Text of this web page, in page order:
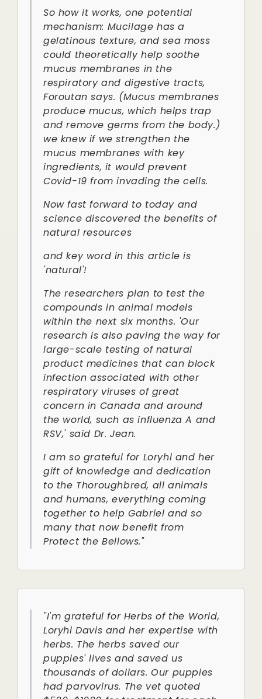
So how it works, one potential
mechanism: Mucilage has a
gelatinous texture, and sea moss
could theoretically help soothe
mucus membranes in the
respiratory and digestive tracts,
Foroutan says. (Mucus membranes
produce mucus, which helps trap
and remove germs from the body.)
we knew if we strengthen the
mucus membranes with key
ingredients, it would prevent
Covid-19 from invading the cells.
Now fast forward to today and
science discovered the benefits of
natural resources
and key word in this article is
'natural'!
The researchers plan to test the
compounds in animal models
within the next six months. 'Our
research is also paving the way for
large-scale testing of natural
product medicines that can block
infection associated with other
respiratory viruses of great
concern in Canada and around
the world, such as influenza A and
RSV,' said Dr. Jean.
I am so grateful for Loryhl and her
gift of knowledge and dedication
to the Thoroughbred, all animals
and humans, everything coming
together to help Gabriel and so
many that now benefit from
Protect the Bellows."
"I'm grateful for Herbs of the World,
Loryhl Davis and her expertise with
herbs. The herbs saved our
puppies' lives and saved us
thousands of dollars. Our puppies
had parvovirus. The vet quoted